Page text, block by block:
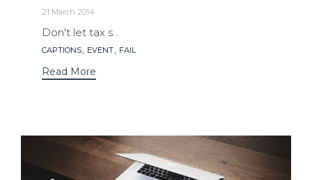
21 March 2014
Don't let tax s...
Tags
CAPTIONS EVENT FAIL
Read More